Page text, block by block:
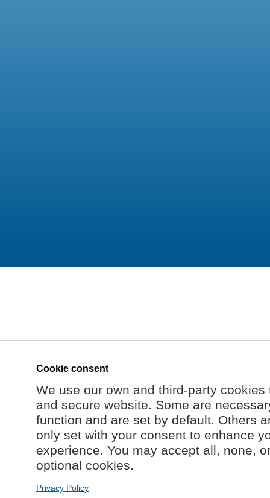
Cookie consent
We use our own and third-party
and secure website. Some are
function and are set by default. Others
only set with your consent to enhance
experience. You may accept all, none,
optional cookies.
Privacy Policy